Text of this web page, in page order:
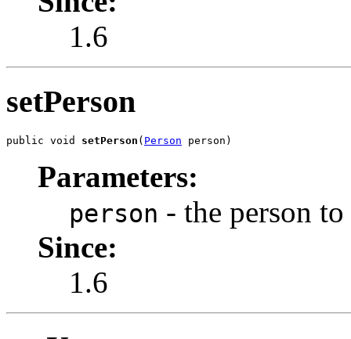
1.6
setPerson
public void setPerson ( Person person)
Parameters:
person - the person to
Since:
1.6